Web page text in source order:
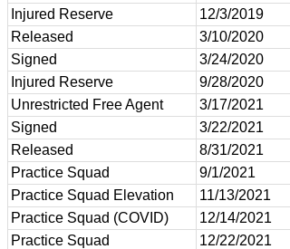
Injured Reserve
12/3/2019
Released
3/10/2020
Signed
3/24/2020
Injured Reserve
9/28/2020
Unrestricted Free Agent
3/17/2021
Signed
3/22/2021
Released
8/31/2021
Practice Squad
9/1/2021
Practice Squad Elevation
11/13/2021
Practice Squad (COVID)
12/14/2021
Practice Squad
12/22/2021